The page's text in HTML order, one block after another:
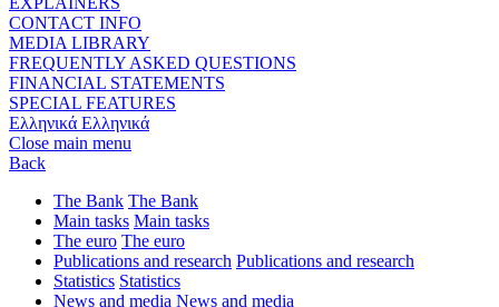
CONTACT INFO
MEDIA LIBRARY
FREQUENTLY ASKED QUESTIONS
FINANCIAL STATEMENTS
SPECIAL FEATURES
Ελληνικά Ελληνικά
Close main menu
Back
The Bank The Bank
Main tasks Main tasks
The euro The euro
Publications and research Publications and research
Statistics Statistics
News and media News and media